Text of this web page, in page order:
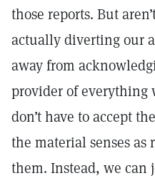
those reports. But
actually diverting our
away from
provider of everything
don’t have to accept
the material senses
them. Instead, we